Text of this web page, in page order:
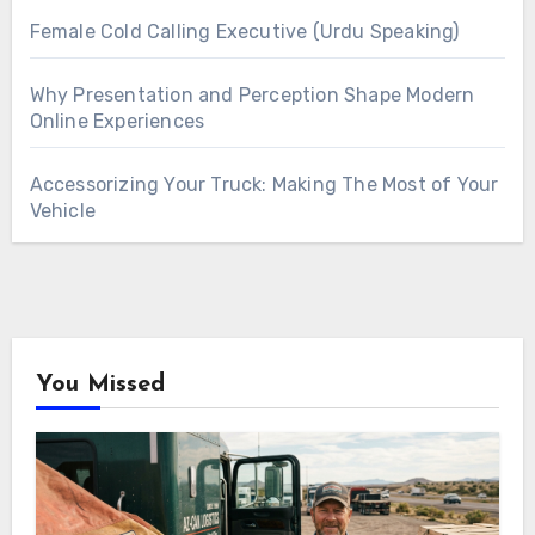
Female Cold Calling Executive (Urdu Speaking)
Why Presentation and Perception Shape Modern
Online Experiences
Accessorizing Your Truck: Making The Most of Your
Vehicle
You Missed